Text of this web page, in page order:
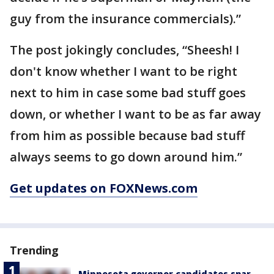
guy from the insurance commercials).”
The post jokingly concludes, “Sheesh! I
don't know whether I want to be right
next to him in case some bad stuff goes
down, or whether I want to be as far away
from him as possible because bad stuff
always seems to go down around him.”
Get updates on FOXNews.com
Trending